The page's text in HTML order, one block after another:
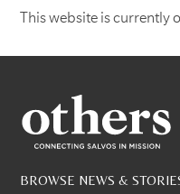
This website is currently
BROWSE NEWS &